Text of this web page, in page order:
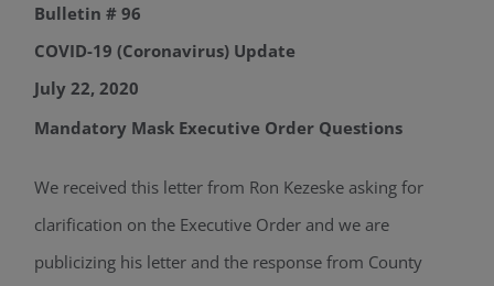
Bulletin # 96
COVID-19 (Coronavirus) Update
July 22, 2020
Mandatory Mask Executive Order Questions
We received this letter from Ron Kezeske asking for
clarification on the Executive Order and we are
publicizing his letter and the response from County